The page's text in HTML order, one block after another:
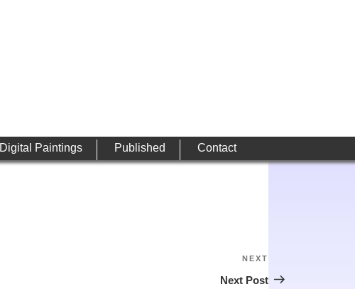
Digital Paintings Published Contact
Post
NEXT
Next Post